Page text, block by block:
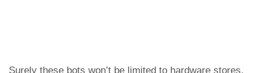
Surely these bots won’t be limited to hardware stores,